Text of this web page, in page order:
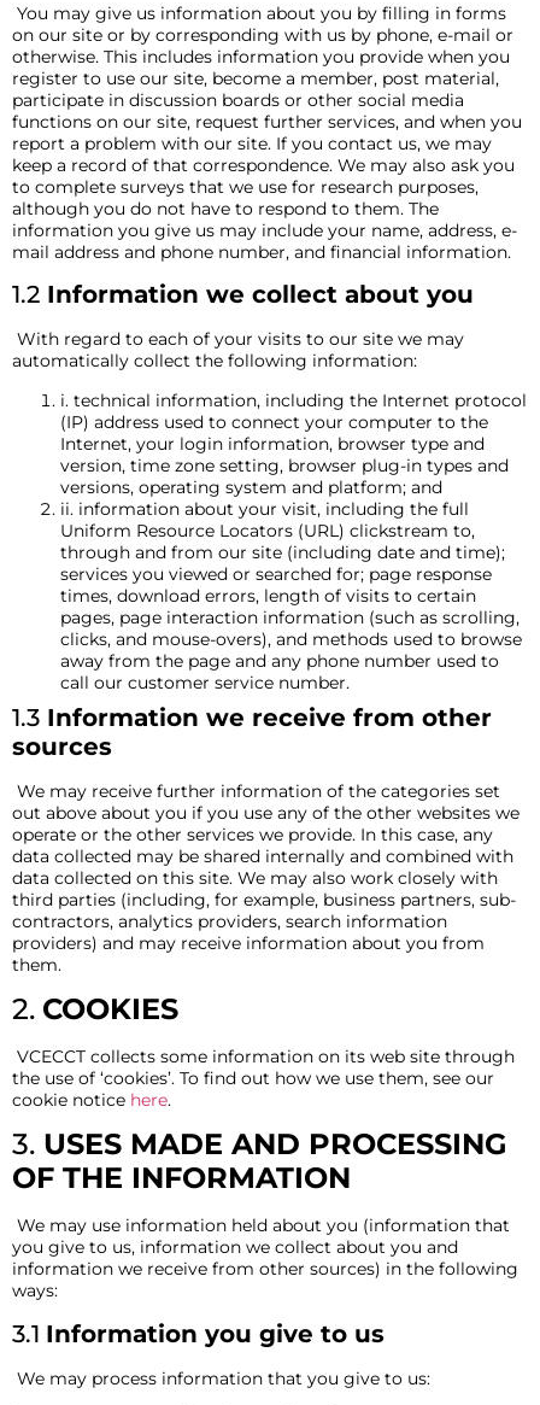
You may give us information about you by filling in forms
on our site or by corresponding with us by phone, e-mail or
otherwise. This includes information you provide when you
register to use our site, become a member, post material,
participate in discussion boards or other social media
functions on our site, request further services, and when you
report a problem with our site. If you contact us, we may
keep a record of that correspondence. We may also ask you
to complete surveys that we use for research purposes,
although you do not have to respond to them. The
information you give us may include your name, address, e-
mail address and phone number, and financial information.
1.2 Information we collect about you
With regard to each of your visits to our site we may
automatically collect the following information:
i. technical information, including the Internet protocol
(IP) address used to connect your computer to the
Internet, your login information, browser type and
version, time zone setting, browser plug-in types and
versions, operating system and platform; and
ii. information about your visit, including the full
Uniform Resource Locators (URL) clickstream to,
through and from our site (including date and time);
services you viewed or searched for; page response
times, download errors, length of visits to certain
pages, page interaction information (such as scrolling,
clicks, and mouse-overs), and methods used to browse
away from the page and any phone number used to
call our customer service number.
1.3 Information we receive from other
sources
We may receive further information of the categories set
out above about you if you use any of the other websites we
operate or the other services we provide. In this case, any
data collected may be shared internally and combined with
data collected on this site. We may also work closely with
third parties (including, for example, business partners, sub-
contractors, analytics providers, search information
providers) and may receive information about you from
them.
2. COOKIES
VCECCT collects some information on its web site through
the use of ‘cookies’. To find out how we use them, see our
cookie notice here.
3. USES MADE AND PROCESSING
OF THE INFORMATION
We may use information held about you (information that
you give to us, information we collect about you and
information we receive from other sources) in the following
ways:
3.1 Information you give to us
We may process information that you give to us: